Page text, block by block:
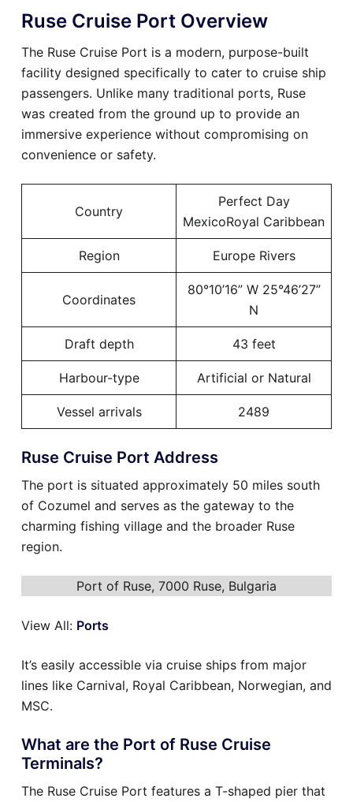
Ruse Cruise Port Overview
The Ruse Cruise Port is a modern, purpose-built
facility designed specifically to cater to cruise ship
passengers. Unlike many traditional ports, Ruse
was created from the ground up to provide an
immersive experience without compromising on
convenience or safety.
Country
Perfect Day
MexicoRoyal Caribbean
Region Europe Rivers
Coordinates
80°10’16” W 25°46’27”
N
Draft depth 43 feet
Harbour-type Artificial or Natural
Vessel arrivals 2489
Ruse Cruise Port Address
The port is situated approximately 50 miles south
of Cozumel and serves as the gateway to the
charming fishing village and the broader Ruse
region.
Port of Ruse, 7000 Ruse, Bulgaria
View All: Ports
It’s easily accessible via cruise ships from major
lines like Carnival, Royal Caribbean, Norwegian, and
MSC.
What are the Port of Ruse Cruise
Terminals?
The Ruse Cruise Port features a T-shaped pier that